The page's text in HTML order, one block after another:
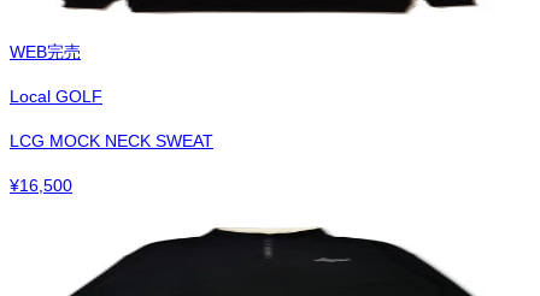
WEB完売
Local GOLF
LCG MOCK NECK SWEAT
¥16,500